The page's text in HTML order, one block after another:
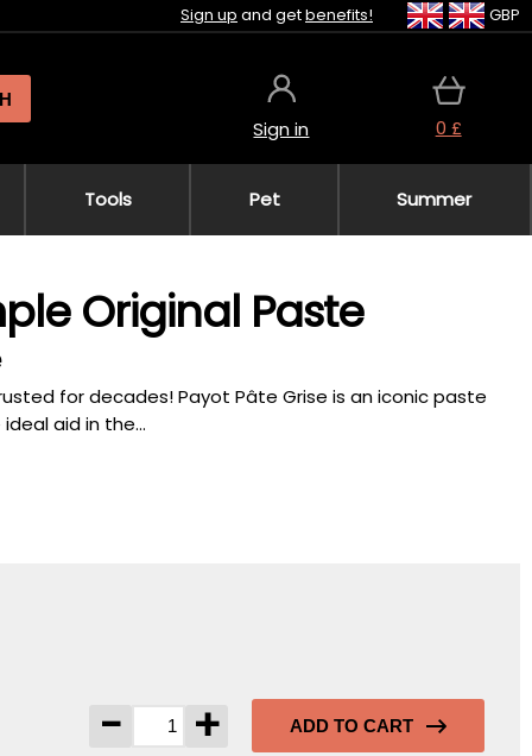
Sign up and getbenefits! GBP
Sign in 0 £
Tools Pet Summer
Original Paste
for decades! Payot Pâte Grise is an iconic paste
aid in the...
- + ADD TO CART